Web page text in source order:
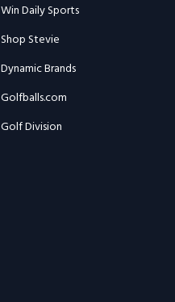
Win Daily Sports
Shop Stevie
Dynamic Brands
Golfballs.com
Golf Division